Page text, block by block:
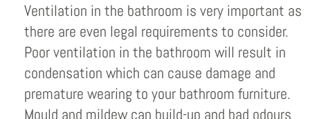
Ventilation in the bathroom is very important as
there are even legal requirements to consider.
Poor ventilation in the bathroom will result in
condensation which can cause damage and
premature wearing to your bathroom furniture.
Mould and mildew can build-up and bad odours